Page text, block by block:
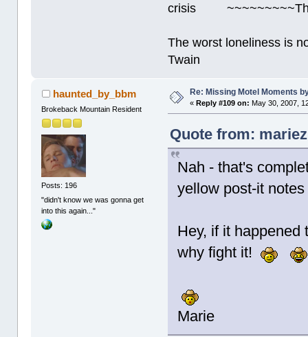
crisis
The worst loneliness is
Twain
haunted_by_bbm
Brokeback Mountain Resident
Posts: 196
"didn't know we was gonna get
into this again..."
Re: Missing Motel Moments
«Reply #109 on: May 30, 2007,
Quote from:
Nah - that's
yellow post-it
Hey, if it happened
why fight it!
Marie